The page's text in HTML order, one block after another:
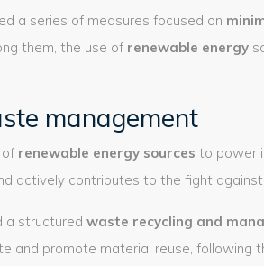
a series of measures focused on
them, the use of renewable energy
management
renewable energy sources to power
actively contributes to the fight
a structured waste recycling and
and promote material reuse, following